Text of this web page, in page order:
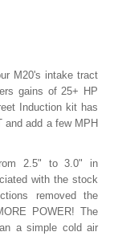
M20's intake tract
gains of 25+ HP
Induction kit has
and add a few MPH
2.5" to 3.0" in
with the stock
removed the
POWER! The
a simple cold air